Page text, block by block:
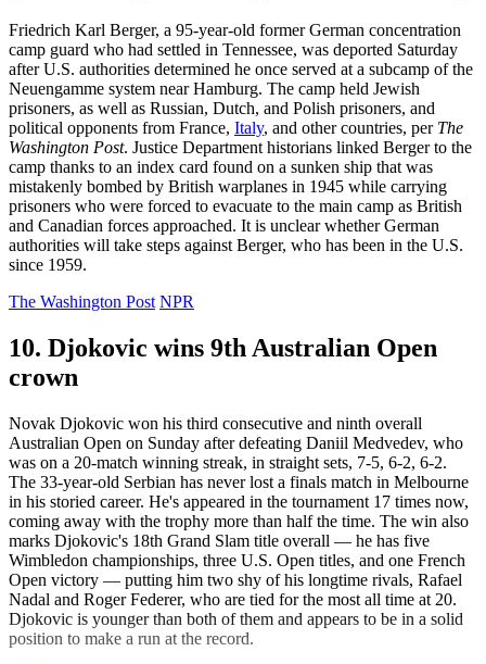
Friedrich Karl Berger, a 95-year-old former German concentration
camp guard who had settled in Tennessee, was deported Saturday
after U.S. authorities determined he once served at a subcamp of the
Neuengamme system near Hamburg. The camp held Jewish
prisoners, as well as Russian, Dutch, and Polish prisoners, and
political opponents from France, Italy, and other countries, per The
Washington Post. Justice Department historians linked Berger to the
camp thanks to an index card found on a sunken ship that was
mistakenly bombed by British warplanes in 1945 while carrying
prisoners who were forced to evacuate to the main camp as British
and Canadian forces approached. It is unclear whether German
authorities will take steps against Berger, who has been in the U.S.
since 1959.
The Washington Post NPR
10. Djokovic wins 9th Australian Open
crown
Novak Djokovic won his third consecutive and ninth overall
Australian Open on Sunday after defeating Daniil Medvedev, who
was on a 20-match winning streak, in straight sets, 7-5, 6-2, 6-2.
The 33-year-old Serbian has never lost a finals match in Melbourne
in his storied career. He's appeared in the tournament 17 times now,
coming away with the trophy more than half the time. The win also
marks Djokovic's 18th Grand Slam title overall — he has five
Wimbledon championships, three U.S. Open titles, and one French
Open victory — putting him two shy of his longtime rivals, Rafael
Nadal and Roger Federer, who are tied for the most all time at 20.
Djokovic is younger than both of them and appears to be in a solid
position to make a run at the record.